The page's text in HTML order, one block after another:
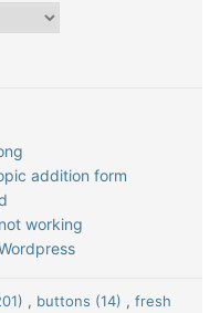
addition form
working
, buttons (14) , fresh